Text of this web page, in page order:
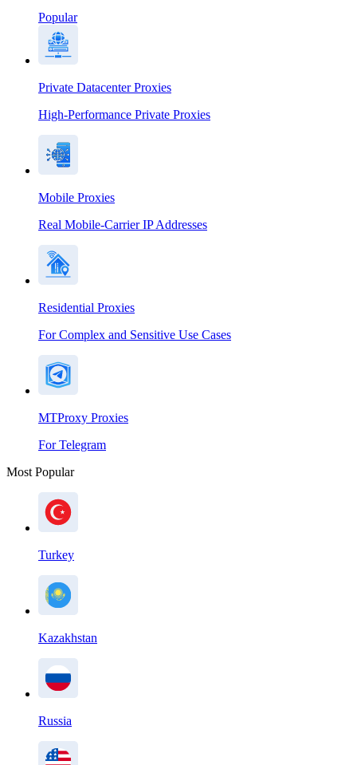
Popular
Private Datacenter Proxies
High-Performance Private Proxies
Mobile Proxies
Real Mobile-Carrier IP Addresses
Residential Proxies
For Complex and Sensitive Use Cases
MTProxy Proxies
For Telegram
Most Popular
Turkey
Kazakhstan
Russia